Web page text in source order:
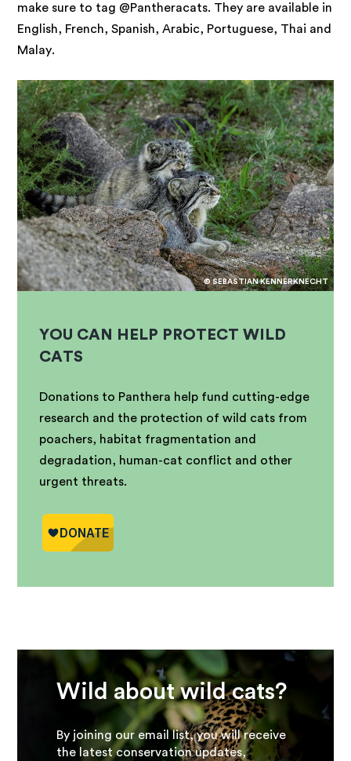
make sure to tag @Pantheracats. They are available in
English, French, Spanish, Arabic, Portuguese, Thai and
Malay.
© SEBASTIAN KENNERKNECHT
YOU CAN HELP PROTECT WILD
CATS
Donations to Panthera help fund cutting-edge
research and the protection of wild cats from
poachers, habitat fragmentation and
degradation, human-cat conflict and other
urgent threats.
Wild about wild cats?
By joining our email list, you will receive
the latest conservation updates,